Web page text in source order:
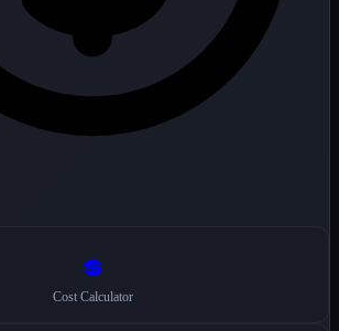
💲
Cost Calculator